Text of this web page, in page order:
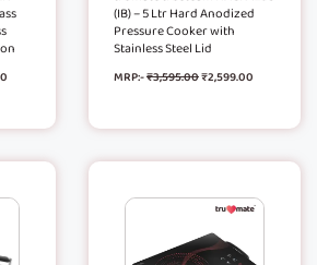
(IB) – 5 Ltr Hard Anodized
Pressure Cooker with
Stainless Steel Lid
MRP:-₹3,595.00₹2,599.00